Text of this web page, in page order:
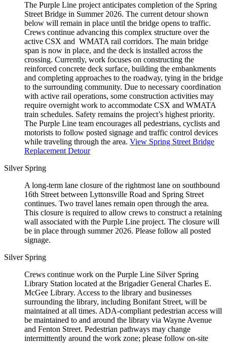
The Purple Line project anticipates completion of the Spring
Street Bridge in Summer 2026. The current detour shown
below will remain in place until the bridge opens to traffic.
Crews continue advancing this complex structure over the
active CSX and WMATA rail corridors. The main bridge
span is now in place, and the deck is installed across the
crossing. Currently, work focuses on constructing the
reinforced concrete deck surface, building the embankments
and completing approaches to the roadway, tying in the bridge
to the surrounding community. Due to necessary coordination
with active rail operations, some construction activities may
require overnight work to accommodate CSX and WMATA
train schedules. Safety remains the project’s highest priority.
The Purple Line team encourages all pedestrians, cyclists and
motorists to follow posted signage and traffic control devices
while traveling through the area. View Spring Street Bridge
Replacement Detour
Silver Spring
A long-term lane closure of the rightmost lane on southbound
16th Street between Lyttonsville Road and Spring Street
continues. Two travel lanes remain open through the area.
This closure is required to allow crews to construct a retaining
wall associated with the Purple Line project. The closure will
be in place through summer 2026. Please follow all posted
signage.
Silver Spring
Crews continue work on the Purple Line Silver Spring
Library Station located at the Brigadier General Charles E.
McGee Library. Access to the library and businesses
surrounding the library, including Bonifant Street, will be
maintained at all times. ADA-compliant pedestrian access will
be maintained to and around the library via Wayne Avenue
and Fenton Street. Pedestrian pathways may change
intermittently around the work zone; please follow on-site